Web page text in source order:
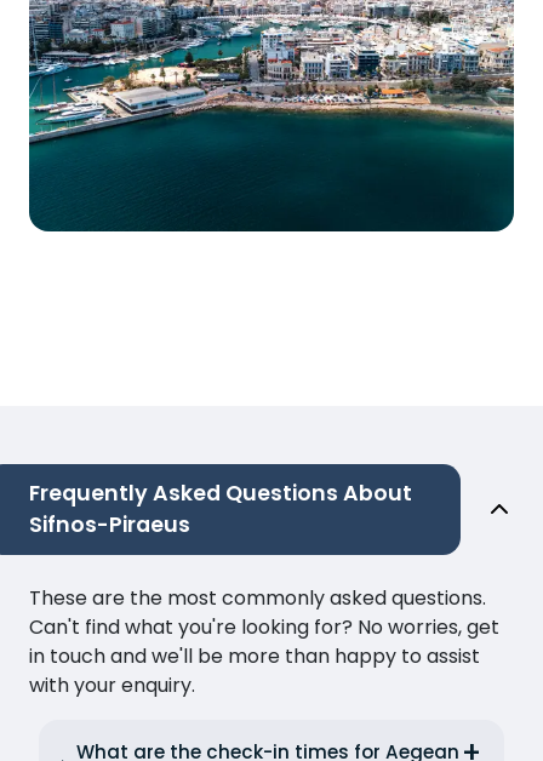
Frequently Asked Questions About
Sifnos-Piraeus
These are the most commonly asked questions.
Can't find what you're looking for? No worries, get
in touch and we'll be more than happy to assist
with your enquiry.
What are the check-in times for Aegean